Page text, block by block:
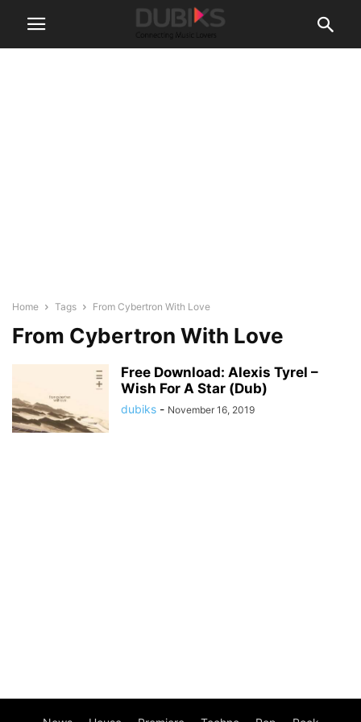
Home Tags From Cybertron With Love
From Cybertron With Love
Free Download: Alexis Tyrel –
Wish For A Star (Dub)
dubiks - November 16, 2019